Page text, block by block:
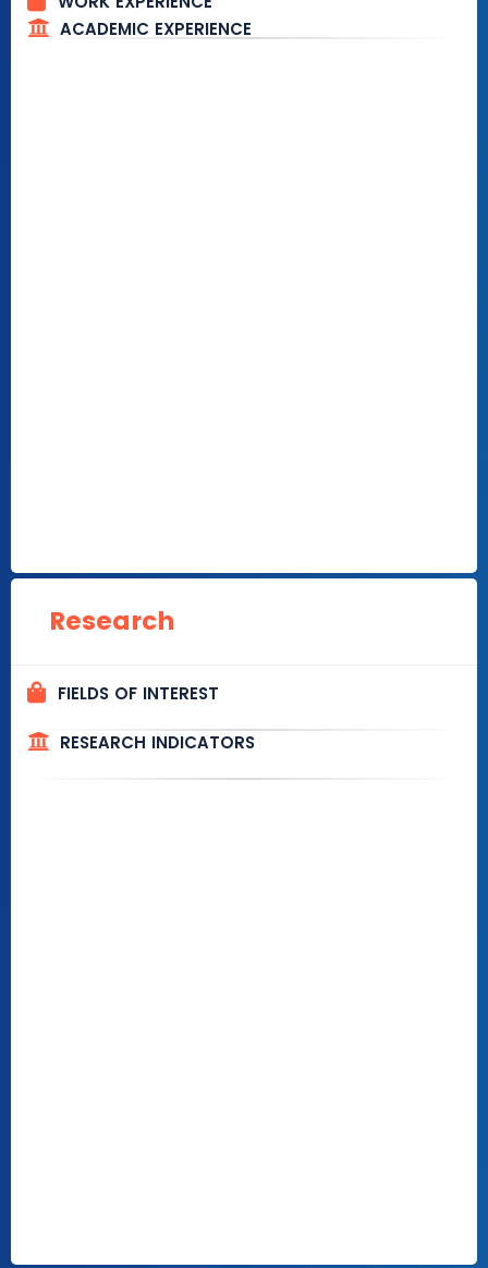
ACADEMIC EXPERIENCE
Research
FIELDS OF INTEREST
RESEARCH INDICATORS